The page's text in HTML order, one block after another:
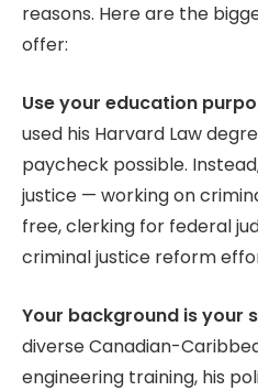
reasons. Here are the
offer:
Use your education
used his Harvard Law
paycheck possible.
justice — working on
free, clerking for federal
criminal justice reform
Your background is your
diverse Canadian-
engineering training, his